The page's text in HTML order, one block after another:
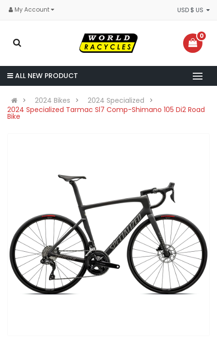
My Account
0
ALL NEW PRODUCT
2024 Bikes
2024 Specialized
2024 Specialized Tarmac Sl7 Comp-Shimano 105 Di2 Road
Bike